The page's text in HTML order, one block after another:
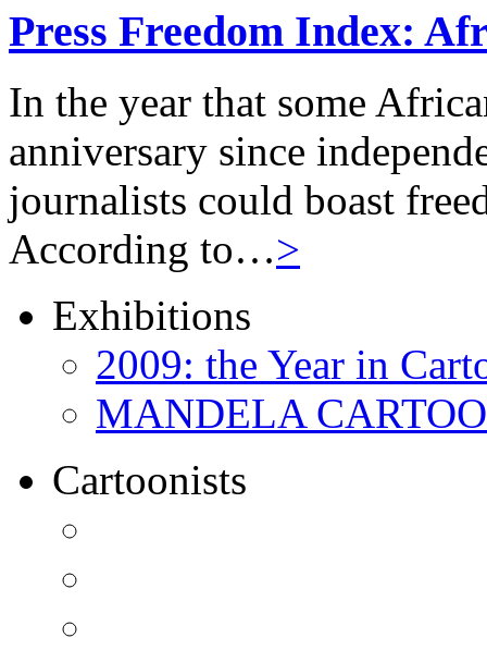
Press Freedom Index:
In the year that some
anniversary since
journalists could boast
According to…>
Exhibitions
2009: the Year in
MANDELA
Cartoonists